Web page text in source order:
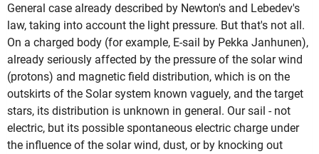
General case already described by Newton's and Lebedev's
law, taking into account the light pressure. But that's not all.
On a charged body (for example, E-sail by Pekka Janhunen),
already seriously affected by the pressure of the solar wind
(protons) and magnetic field distribution, which is on the
outskirts of the Solar system known vaguely, and the target
stars, its distribution is unknown in general. Our sail - not
electric, but its possible spontaneous electric charge under
the influence of the solar wind, dust, or by knocking out